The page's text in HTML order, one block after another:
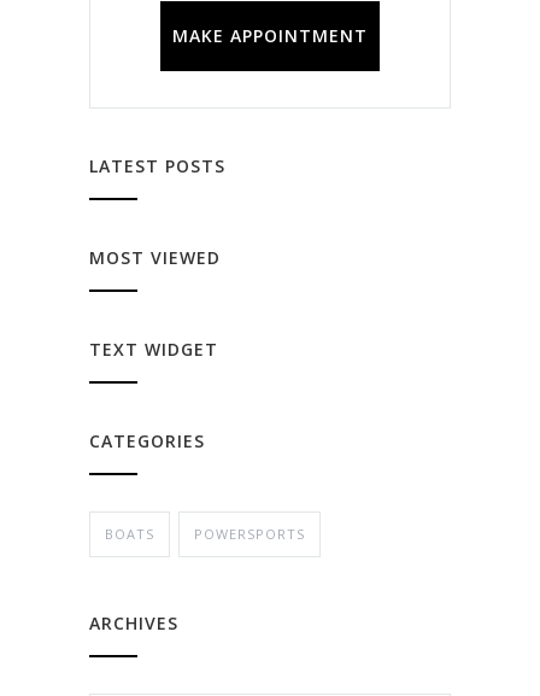
MAKE APPOINTMENT
LATEST POSTS
MOST VIEWED
TEXT WIDGET
CATEGORIES
BOATS POWERSPORTS
ARCHIVES